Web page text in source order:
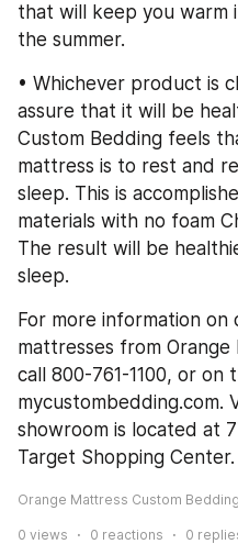
that will keep you warm
the summer.
• Whichever product is
assure that it will be
Custom Bedding feels
mattress is to rest and
sleep. This is
materials with no foam
The result will be
sleep.
For more information on
mattresses from
call 800-761-1100, or on
mycustombedding.com.
showroom is located at
Target Shopping Center.
Orange Mattress Custom Bedding
0 views 0 reactions 0